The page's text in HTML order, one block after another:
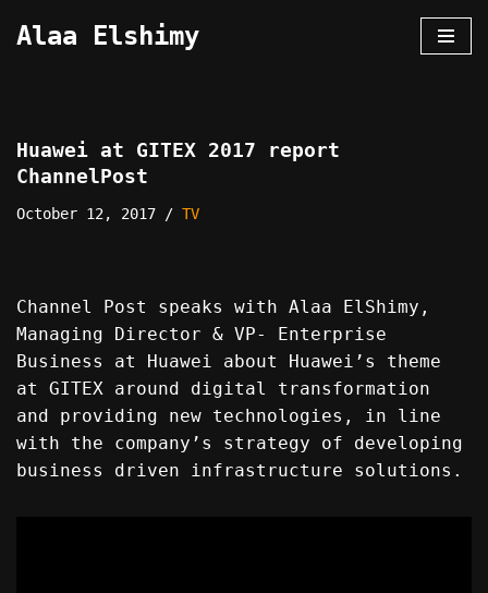
Alaa Elshimy
Huawei at GITEX 2017 report
ChannelPost
October 12, 2017 TV
Channel Post speaks with Alaa ElShimy,
Managing Director & VP- Enterprise
Business at Huawei about Huawei’s theme
at GITEX around digital transformation
and providing new technologies, in line
with the company’s strategy of developing
business driven infrastructure solutions.